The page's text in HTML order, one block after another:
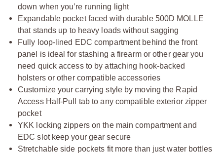
down when you’re running light
Expandable pocket faced with durable 500D MOLLE
that stands up to heavy loads without sagging
Fully loop-lined EDC compartment behind the front
panel is ideal for stashing a firearm or other gear you
need quick access to by attaching hook-backed
holsters or other compatible accessories
Customize your carrying style by moving the Rapid
Access Half-Pull tab to any compatible exterior zipper
pocket
YKK locking zippers on the main compartment and
EDC slot keep your gear secure
Stretchable side pockets fit more than just water bottles